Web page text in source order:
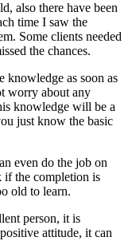
also there have been
time I saw the
Some clients needed
the chances.
knowledge as soon as
worry about any
knowledge will be a
just know the basic
even do the job on
if the completion is
old to learn.
person, it is
attitude, it can